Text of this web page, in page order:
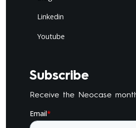
Linkedin
Youtube
Subscribe
Receive the Neocase